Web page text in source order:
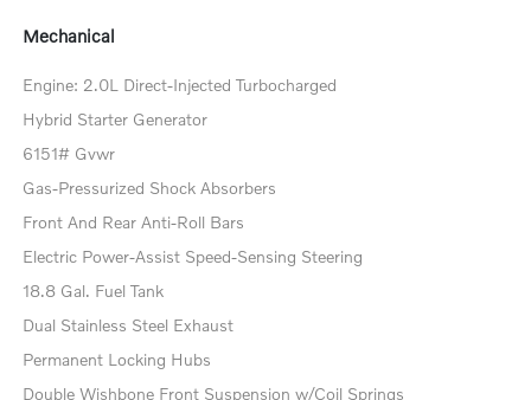
Mechanical
Engine: 2.0L Direct-Injected Turbocharged
Hybrid Starter Generator
6151# Gvwr
Gas-Pressurized Shock Absorbers
Front And Rear Anti-Roll Bars
Electric Power-Assist Speed-Sensing Steering
18.8 Gal. Fuel Tank
Dual Stainless Steel Exhaust
Permanent Locking Hubs
Double Wishbone Front Suspension w/Coil Springs